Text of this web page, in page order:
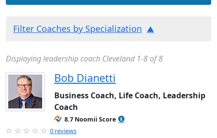
Filter Coaches by Specialization
Displaying leadership coach Cleveland 1-8 of 8
Bob Dianetti
Business Coach, Life Coach, Leadership
Coach
8.7 Noomii Score
0 reviews